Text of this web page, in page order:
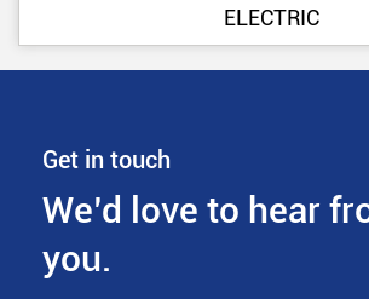
ELECTRIC
Get in touch
We’d love to hear
you.